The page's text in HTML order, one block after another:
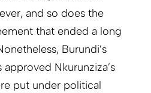
and so does the
that ended a long
Burundi’s
Nkurunziza’s
put under political